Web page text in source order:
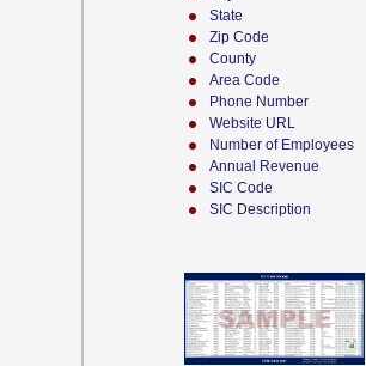
State
Zip Code
County
Area Code
Phone Number
Website URL
Number of Employees
Annual Revenue
SIC Code
SIC Description